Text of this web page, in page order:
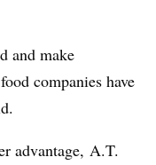
and make
companies have
advantage, A.T.